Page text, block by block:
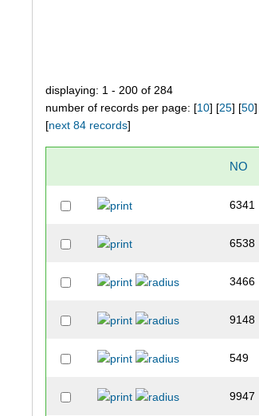
displaying: 1 - 200 of 284
number of records per page: [10] [25] [50
[next 84 records]
NO
6341
6538
3466
9148
549
9947